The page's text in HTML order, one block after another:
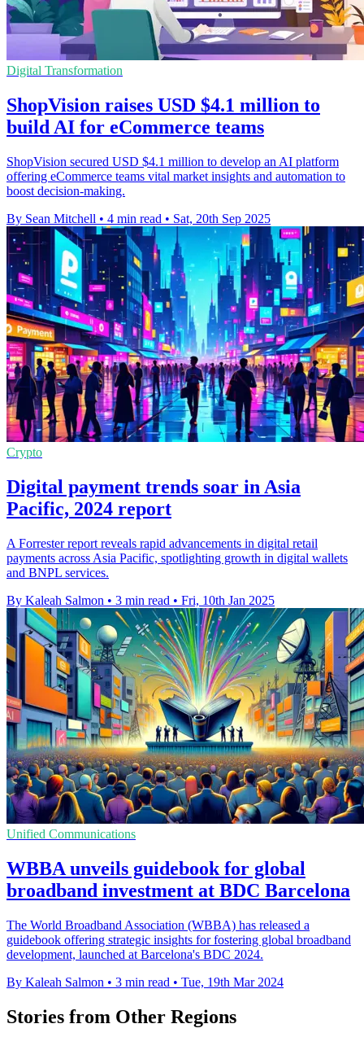
Digital Transformation
ShopVision raises USD $4.1 million to
build AI for eCommerce teams
ShopVision secured USD $4.1 million to develop an AI platform
offering eCommerce teams vital market insights and automation to
boost decision-making.
By Sean Mitchell • 4 min read • Sat, 20th Sep 2025
Crypto
Digital payment trends soar in Asia
Pacific, 2024 report
A Forrester report reveals rapid advancements in digital retail
payments across Asia Pacific, spotlighting growth in digital wallets
and BNPL services.
By Kaleah Salmon • 3 min read • Fri, 10th Jan 2025
Unified Communications
WBBA unveils guidebook for global
broadband investment at BDC Barcelona
The World Broadband Association (WBBA) has released a
guidebook offering strategic insights for fostering global broadband
development, launched at Barcelona's BDC 2024.
By Kaleah Salmon • 3 min read • Tue, 19th Mar 2024
Stories from Other Regions